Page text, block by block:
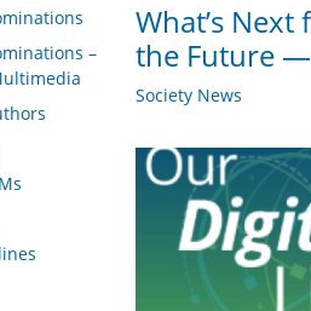
What’s
the Future —
Society News
–